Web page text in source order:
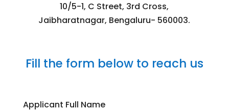
10/5-1, C Street, 3rd Cross,
Jaibharatnagar, Bengaluru- 560003.
Fill the form below to reach us
Applicant Full Name